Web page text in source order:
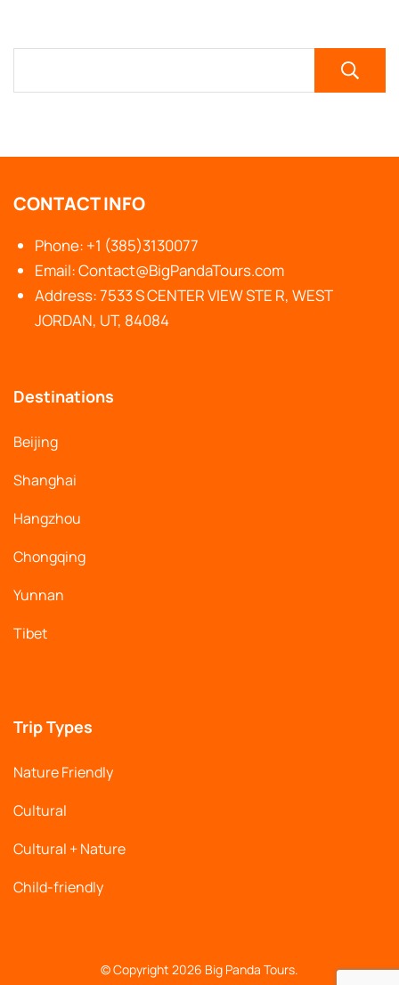
CONTACT INFO
Phone: +1 (385)3130077
Email: Contact@BigPandaTours.com
Address: 7533 S CENTER VIEW STE R, WEST
JORDAN, UT, 84084
Destinations
Beijing
Shanghai
Hangzhou
Chongqing
Yunnan
Tibet
Trip Types
Nature Friendly
Cultural
Cultural + Nature
Child-friendly
© Copyright 2026 Big Panda Tours.